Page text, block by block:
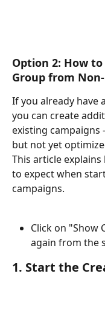
Option 2: How
Group from
If you already have
you can create
existing
but not yet
This article
to expect when
campaigns.
Click on "Show
again from the
1. Start the